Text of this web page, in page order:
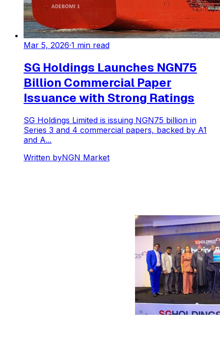
Mar 5, 2026·1 min read
SG Holdings Launches NGN75
Billion Commercial Paper
Issuance with Strong Ratings
SG Holdings Limited is issuing NGN75 billion in
Series 3 and 4 commercial papers, backed by A1
and A...
Written byNGN Market